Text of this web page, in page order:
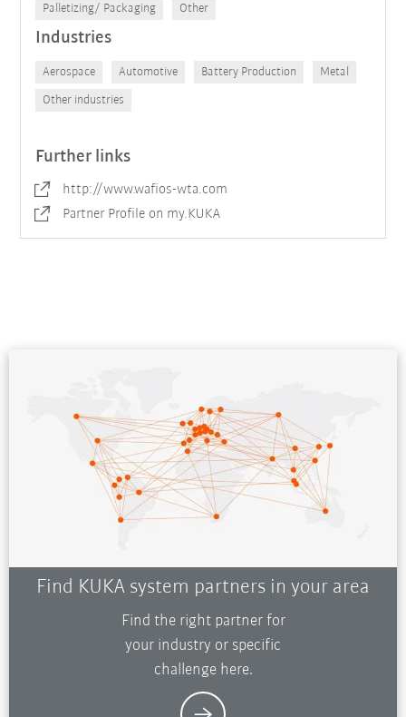
Palletizing/ Packaging Other
Industries
Aerospace Automotive Battery Production Metal
Other industries
Further links
http://www.wafios-wta.com
Partner Profile on my.KUKA
Find KUKA system partners in your area
Find the right partner for
your industry or specific
challenge here.